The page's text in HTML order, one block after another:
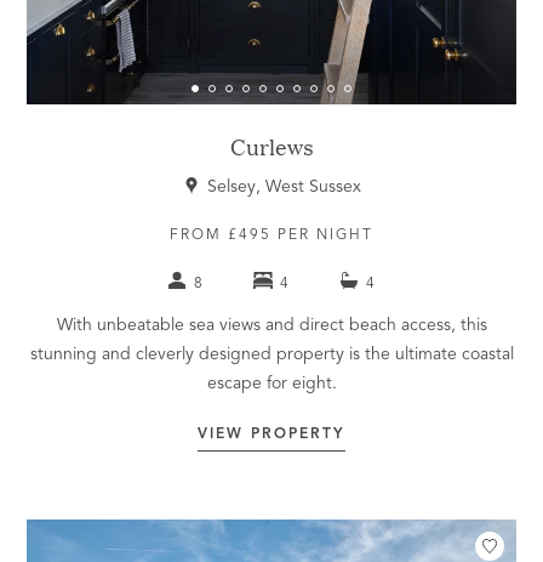
Curlews
Selsey, West Sussex
FROM £495 PER NIGHT
8 4 4
With unbeatable sea views and direct beach access, this
stunning and cleverly designed property is the ultimate coastal
escape for eight.
VIEW PROPERTY